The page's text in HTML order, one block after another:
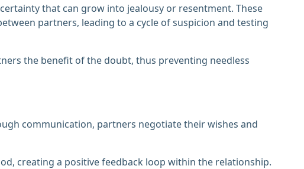
that can grow into jealousy or resentment. These
partners, leading to a cycle of suspicion and testing
the benefit of the doubt, thus preventing needless
communication, partners negotiate their wishes and
creating a positive feedback loop within the relationship.